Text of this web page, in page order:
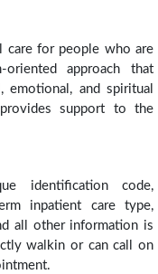
care for people who are
approach that
emotional, and spiritual
support to the
identification code,
inpatient care type,
all other information is
walkin or can call on